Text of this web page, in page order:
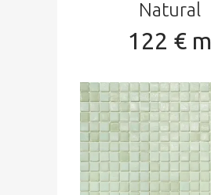
Natural
122 € m